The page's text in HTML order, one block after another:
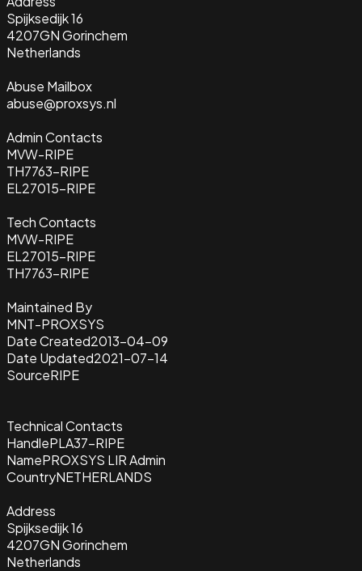
Spijksedijk 16
4207GN Gorinchem
Netherlands
Abuse Mailbox
abuse@proxsys.nl
Admin Contacts
MVW-RIPE
TH7763-RIPE
EL27015-RIPE
Tech Contacts
MVW-RIPE
EL27015-RIPE
TH7763-RIPE
Maintained By
MNT-PROXSYS
Date Created2013-04-09
Date Updated2021-07-14
SourceRIPE
Technical Contacts
HandlePLA37-RIPE
NamePROXSYS LIR Admin
CountryNETHERLANDS
Address
Spijksedijk 16
4207GN Gorinchem
Netherlands